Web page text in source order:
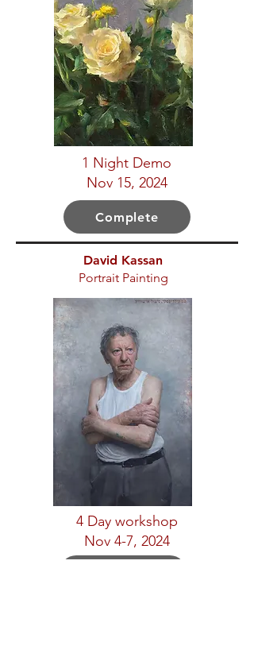
1 Night Demo
Nov 15, 2024
Complete
David Kassan
Portrait Painting
4 Day workshop
Nov 4-7, 2024